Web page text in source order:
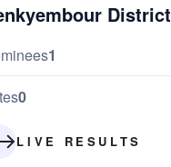
District
1
0
LIVE RESULTS